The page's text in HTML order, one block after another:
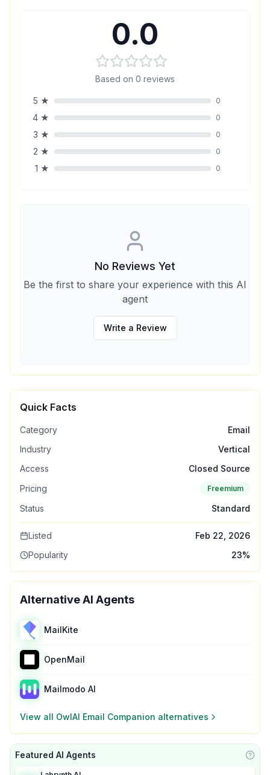
0.0
Based on 0 reviews
5 ★ 0
4 ★ 0
3 ★ 0
2 ★ 0
1 ★ 0
No Reviews Yet
Be the first to share your experience with this AI
agent
Write a Review
Quick Facts
Category
Email
Industry
Vertical
Access
Closed Source
Pricing
Freemium
Status Standard
Listed
Feb 22, 2026
Popularity
23%
Alternative AI Agents
MailKite
OpenMail
Mailmodo AI
View all OwlAI Email Companion alternatives
Featured AI Agents